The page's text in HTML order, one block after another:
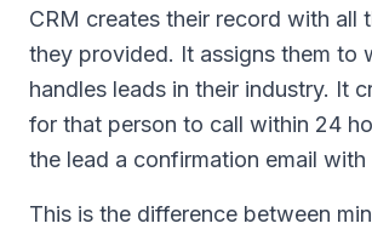
CRM creates their record with all
they provided. It assigns them to
handles leads in their industry. It
for that person to call within 24
the lead a confirmation email with
This is the difference between